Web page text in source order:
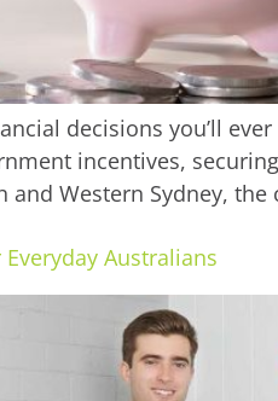
decisions you’ll
incentives,
Western Sydney, the
Australians